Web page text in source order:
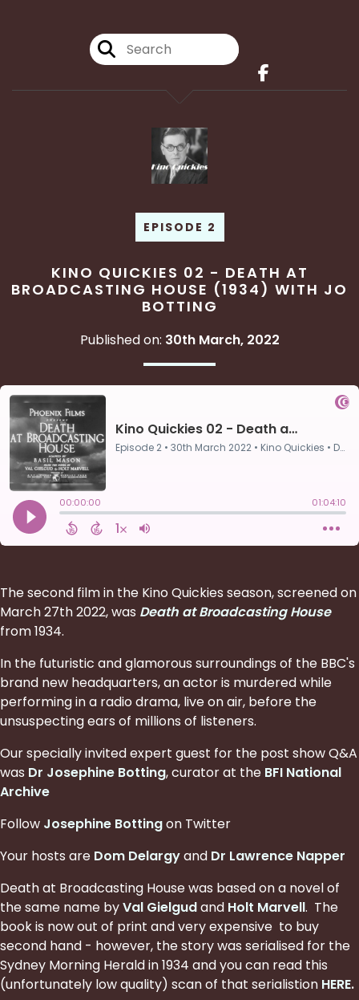
EPISODE 2
KINO QUICKIES 02 - DEATH AT
BROADCASTING HOUSE (1934) WITH JO
BOTTING
Published on: 30th March, 2022
The second film in the Kino Quickies season, screened on
March 27th 2022, was Death at Broadcasting House
from 1934.
In the futuristic and glamorous surroundings of the BBC's
brand new headquarters, an actor is murdered while
performing in a radio drama, live on air, before the
unsuspecting ears of millions of listeners.
Our specially invited expert guest for the post show Q&A
was Dr Josephine Botting, curator at the BFI National
Archive
Follow Josephine Bottingon Twitter
Your hosts are Dom Delargyand Dr Lawrence Napper
Death at Broadcasting House was based on a novel of
the same name byVal Gielgudand Holt Marvell. The
book is now out of print and very expensive to buy
second hand - however, the story was serialised for the
Sydney Morning Herald in 1934 and you can read this
(unfortunately low quality) scan of that serialistion HERE.